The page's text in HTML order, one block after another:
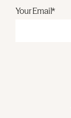
Your Email*